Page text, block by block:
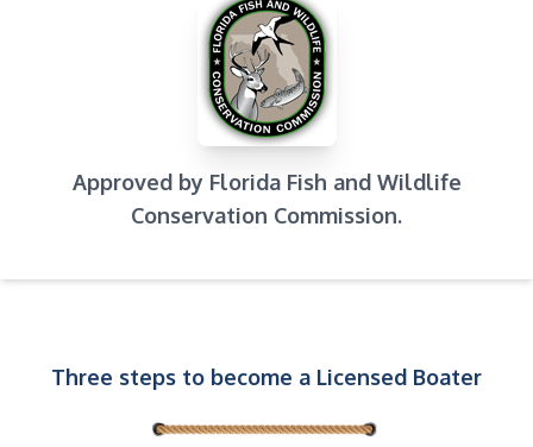
Approved by Florida Fish and Wildlife
Conservation Commission.
Three steps to become a Licensed Boater